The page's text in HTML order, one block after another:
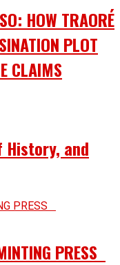
HOW TRAORÉ
PLOT
CLAIMS
History, and
PRESS